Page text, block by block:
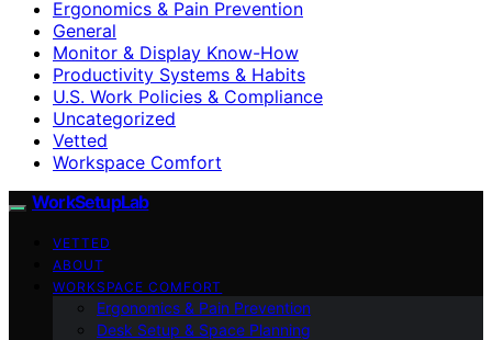
Ergonomics & Pain Prevention
General
Monitor & Display Know-How
Productivity Systems & Habits
U.S. Work Policies & Compliance
Uncategorized
Vetted
Workspace Comfort
WorkSetupLab
VETTED
ABOUT
WORKSPACE COMFORT
Ergonomics & Pain Prevention
Desk Setup & Space Planning